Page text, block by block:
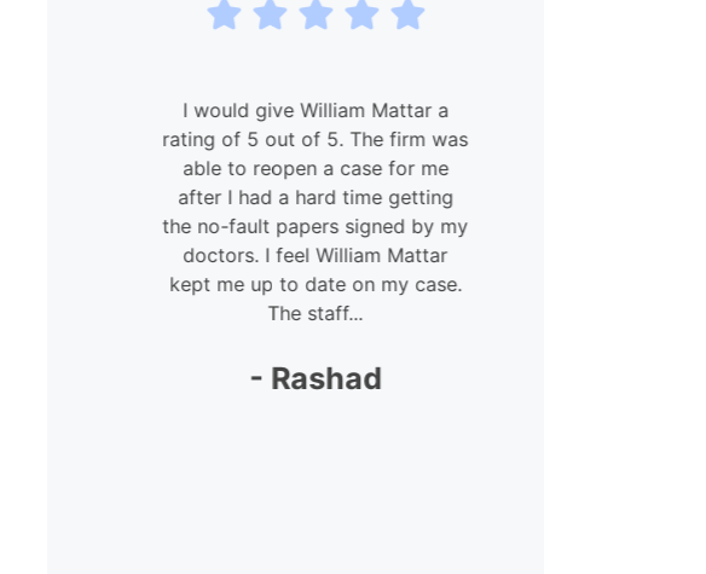
I would give William Mattar a
rating of 5 out of 5. The firm was
able to reopen a case for me
after I had a hard time getting
the no-fault papers signed by my
doctors. I feel William Mattar
kept me up to date on my case.
The staff...
- Rashad